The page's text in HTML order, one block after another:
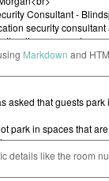
Markdown and
details like the room